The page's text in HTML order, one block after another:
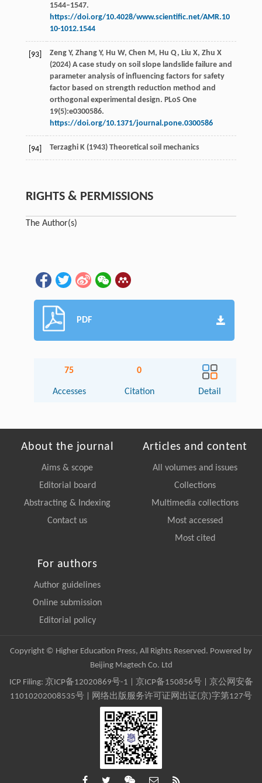
1544–1547.
https://doi.org/10.4028/www.scientific.net/AMR.10
10-1012.1544
[93]
Zeng Y, Zhang Y, Hu W, Chen M, Hu Q, Liu X, Zhu X
(2024) A case study on soil slope landslide failure and
parameter analysis of influencing factors for safety
factor based on strength reduction method and
orthogonal experimental design. PLoS One
19(5):e0300586.
https://doi.org/10.1371/journal.pone.0300586
[94] Terzaghi K (1943) Theoretical soil mechanics
RIGHTS & PERMISSIONS
The Author(s)
PDF
75
Accesses
0
Citation Detail
About the journal
Aims & scope
Editorial board
Abstracting & Indexing
Contact us
Articles and content
All volumes and issues
Collections
Multimedia collections
Most accessed
Most cited
For authors
Author guidelines
Online submission
Editorial policy
Copyright © Higher Education Press, All Rights Reserved. Powered by
Beijing Magtech Co. Ltd
ICP Filing: 京ICP备12020869号-1 京ICP备150856号| 京公网安备
11010202008535号 | 网络出版服务许可证网出证(京)字第127号